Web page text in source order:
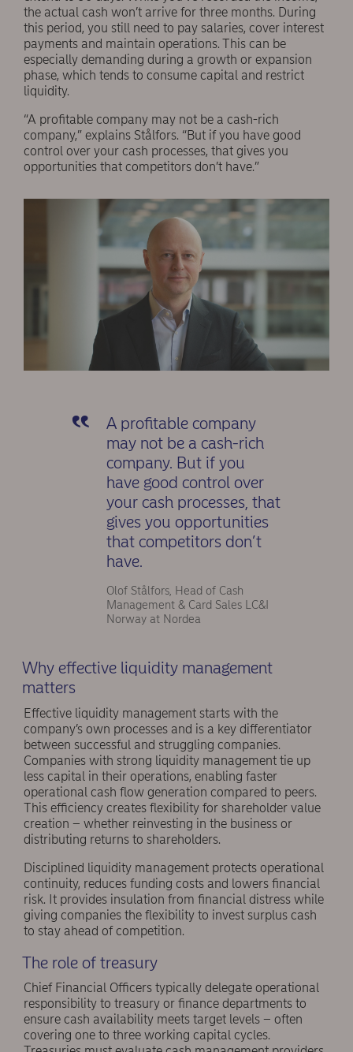
the actual cash won’t arrive for three months. During
this period, you still need to pay salaries, cover interest
payments and maintain operations. This can be
especially demanding during a growth or expansion
phase, which tends to consume capital and restrict
liquidity.
“A profitable company may not be a cash-rich
company,” explains Stålfors. “But if you have good
control over your cash processes, that gives you
opportunities that competitors don’t have.”
A profitable company
may not be a cash-rich
company. But if you
have good control over
your cash processes, that
gives you opportunities
that competitors don’t
have.
Olof Stålfors, Head of Cash
Management & Card Sales LC&I
Norway at Nordea
Why effective liquidity management
matters
Effective liquidity management starts with the
company’s own processes and is a key differentiator
between successful and struggling companies.
Companies with strong liquidity management tie up
less capital in their operations, enabling faster
operational cash flow generation compared to peers.
This efficiency creates flexibility for shareholder value
creation – whether reinvesting in the business or
distributing returns to shareholders.
Disciplined liquidity management protects operational
continuity, reduces funding costs and lowers financial
risk. It provides insulation from financial distress while
giving companies the flexibility to invest surplus cash
to stay ahead of competition.
The role of treasury
Chief Financial Officers typically delegate operational
responsibility to treasury or finance departments to
ensure cash availability meets target levels – often
covering one to three working capital cycles.